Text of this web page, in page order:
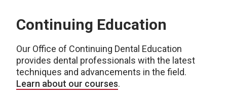
Continuing Education
Our Office of Continuing Dental Education
provides dental professionals with the latest
techniques and advancements in the field.
Learn about our courses.